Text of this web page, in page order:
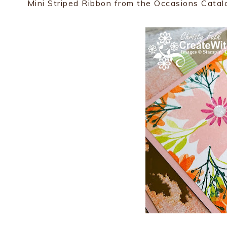
Mini Striped Ribbon from the Occasions